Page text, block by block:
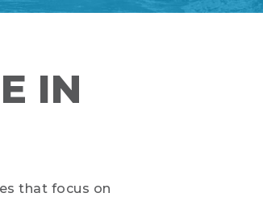
IN
that focus on